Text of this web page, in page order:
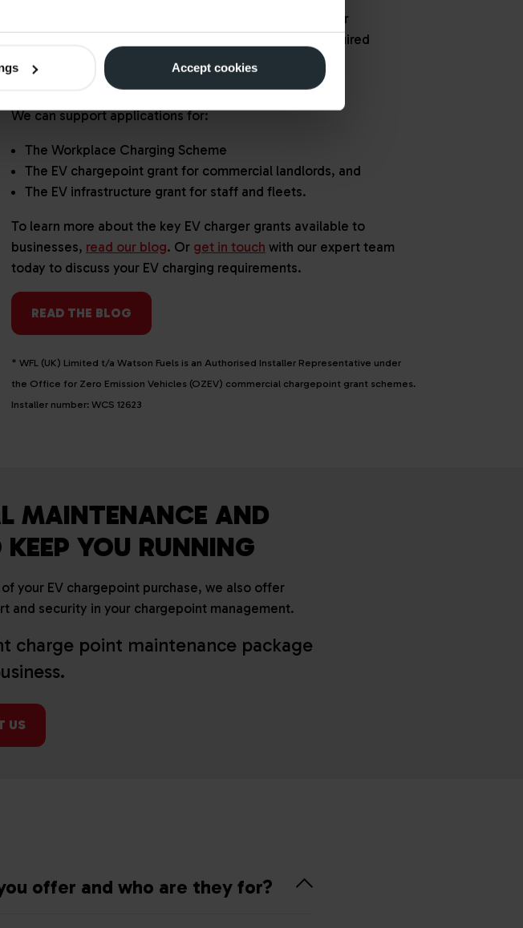
Accept cookies
This means we don't just deliver high-quality EV charger
installations, we also ensure your project meets all required
standards and guidelines, to help you access available
government funding with confidence.
We can support applications for:
The Workplace Charging Scheme
The EV chargepoint grant for commercial landlords, and
The EV infrastructure grant for staff and fleets.
To learn more about the key EV charger grants available to
businesses, read our blog. Or get in touch with our expert team
today to discuss your EV charging requirements.
READ THE BLOG
* WFL (UK) Limited t/a Watson Fuels is an Authorised Installer Representative under
the Office for Zero Emission Vehicles (OZEV) commercial chargepoint grant schemes.
Installer number: WCS 12623
MAINTENANCE AND
YOU RUNNING
your EV chargepoint purchase, we also offer
and security in your chargepoint management.
charge point maintenance package
US
offer and who are they for?